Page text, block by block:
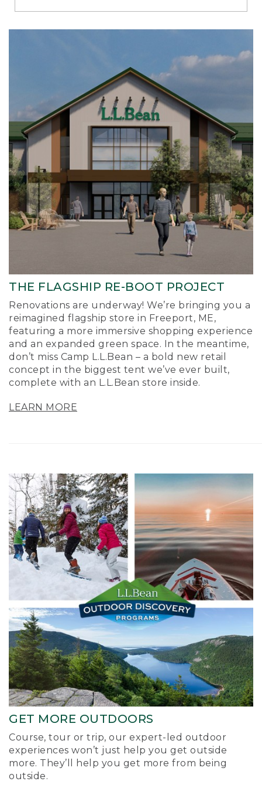
Richmond
THE FLAGSHIP RE-BOOT PROJECT
Renovations are underway! We’re bringing you a
reimagined flagship store in Freeport, ME,
featuring a more immersive shopping experience
and an expanded green space. In the meantime,
don’t miss Camp L.L.Bean – a bold new retail
concept in the biggest tent we’ve ever built,
complete with an L.L.Bean store inside.
LEARN MORE
GET MORE OUTDOORS
Course, tour or trip, our expert-led outdoor
experiences won’t just help you get outside
more. They’ll help you get more from being
outside.